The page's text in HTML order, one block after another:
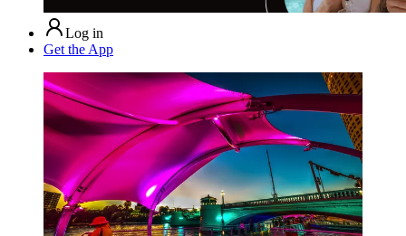
Log in
Get the App